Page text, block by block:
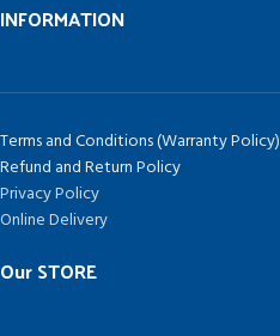
INFORMATION
Terms and Conditions (Warranty Policy)
Refund and Return Policy
Privacy Policy
Online Delivery
Our STORE